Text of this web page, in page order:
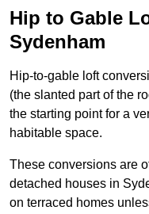
Hip to Gable
Sydenham
Hip-to-gable loft
(the slanted part of the
the starting point for a
habitable space.
These conversions are
detached houses in
on terraced homes